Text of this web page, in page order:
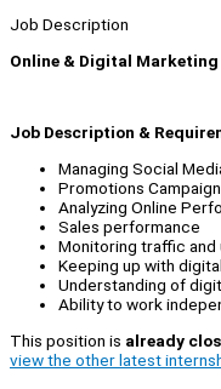
Job Description
Online & Digital
Job Description &
Managing Social
Promotions
Analyzing Online
Sales performance
Monitoring traffic and
Keeping up with
Understanding of
Ability to work
This position is already
view the other latest